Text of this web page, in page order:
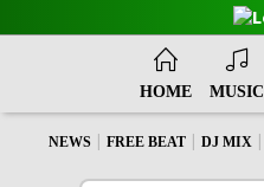
HOME MUSIC
NEWS | FREE BEAT | DJ MIX |